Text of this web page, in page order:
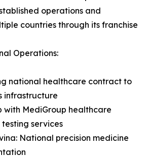
operations and
countries through its franchise
Operations:
national healthcare contract to
infrastructure
with MediGroup healthcare
services
National precision medicine